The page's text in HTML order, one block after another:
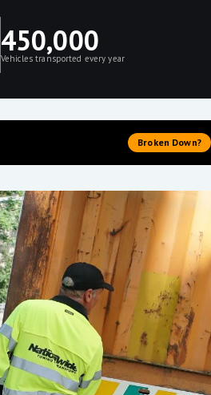
450,000
Vehicles transported every year
Broken Down?